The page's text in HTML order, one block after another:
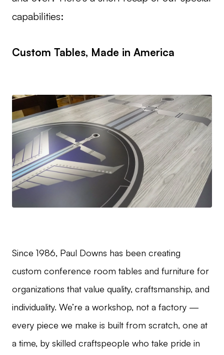
capabilities:
Custom Tables, Made in America
Since 1986, Paul Downs has been creating
custom conference room tables and furniture for
organizations that value quality, craftsmanship, and
individuality. We’re a workshop, not a factory —
every piece we make is built from scratch, one at
a time, by skilled craftspeople who take pride in